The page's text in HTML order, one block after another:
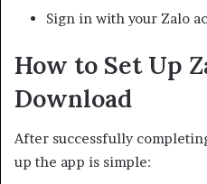
Sign in with your Zalo
How to Set Up
Download
After successfully
up the app is simple: